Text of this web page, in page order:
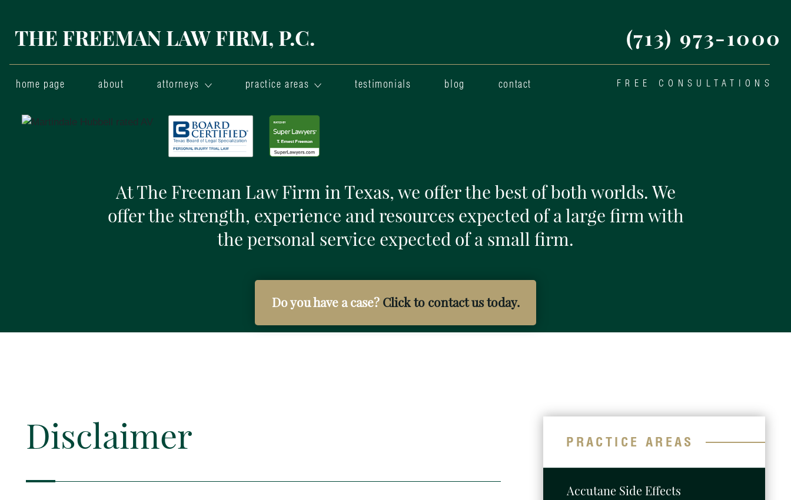
THE FREEMAN LAW FIRM, P.C. (713) 973-1000
home page about attorneys practice areas testimonials blog contact FREE CONSULTATIONS
At The Freeman Law Firm in Texas, we offer the best of both worlds. We
offer the strength, experience and resources expected of a large firm with
the personal service expected of a small firm.
Do you have a case?Click to contact us today.
Disclaimer PRACTICE AREAS
Accutane Side Effects